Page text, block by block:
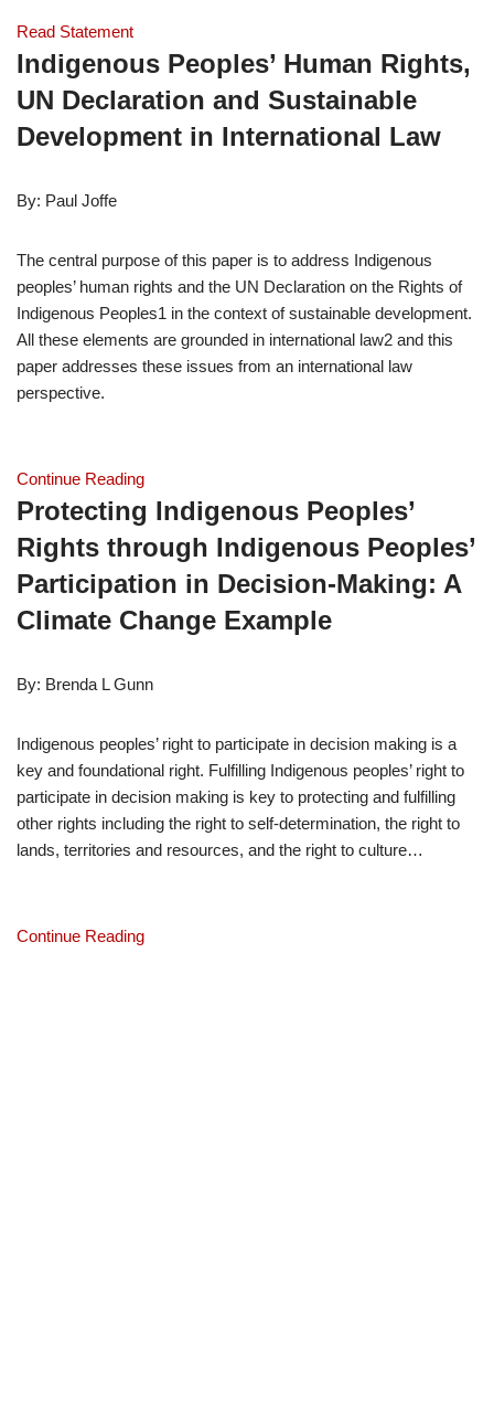
Read Statement
Indigenous Peoples’ Human Rights,
UN Declaration and Sustainable
Development in International Law
By: Paul Joffe
The central purpose of this paper is to address Indigenous
peoples’ human rights and the UN Declaration on the Rights of
Indigenous Peoples1 in the context of sustainable development.
All these elements are grounded in international law2 and this
paper addresses these issues from an international law
perspective.
Continue Reading
Protecting Indigenous Peoples’
Rights through Indigenous Peoples’
Participation in Decision-Making: A
Climate Change Example
By: Brenda L Gunn
Indigenous peoples’ right to participate in decision making is a
key and foundational right. Fulfilling Indigenous peoples’ right to
participate in decision making is key to protecting and fulfilling
other rights including the right to self-determination, the right to
lands, territories and resources, and the right to culture…
Continue Reading